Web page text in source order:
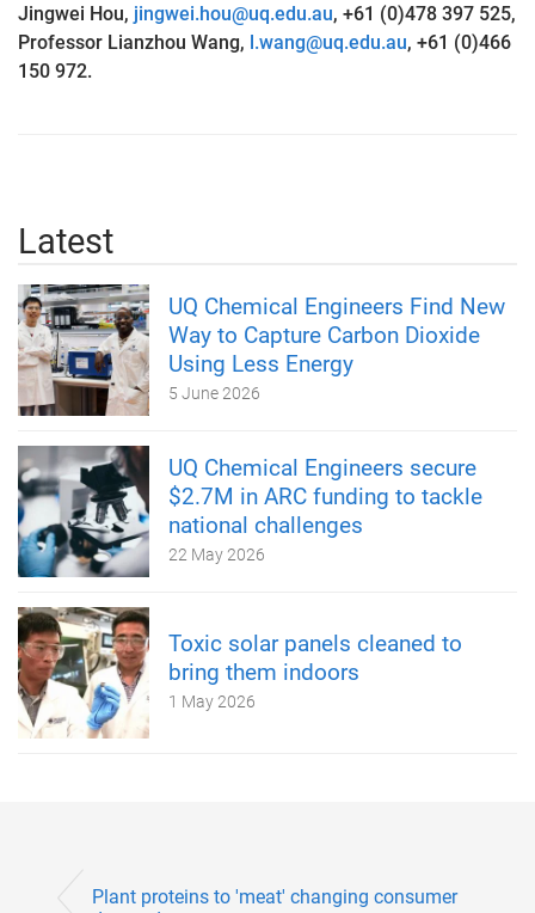
Jingwei Hou, jingwei.hou@uq.edu.au, +61 (0)478 397 525,
Professor Lianzhou Wang, l.wang@uq.edu.au, +61 (0)466
150 972.
Latest
UQ Chemical Engineers Find New
Way to Capture Carbon Dioxide
Using Less Energy
5 June 2026
UQ Chemical Engineers secure
$2.7M in ARC funding to tackle
national challenges
22 May 2026
Toxic solar panels cleaned to
bring them indoors
1 May 2026
Plant proteins to 'meat' changing consumer